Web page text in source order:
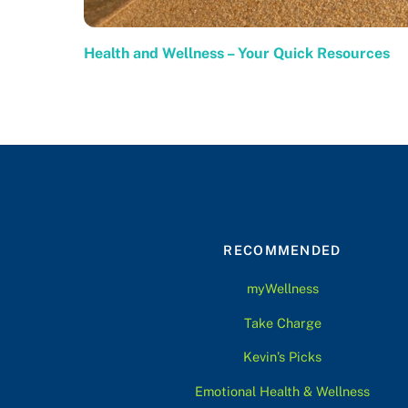
Health and Wellness – Your Quick Resources
RECOMMENDED
myWellness
Take Charge
Kevin’s Picks
Emotional Health & Wellness